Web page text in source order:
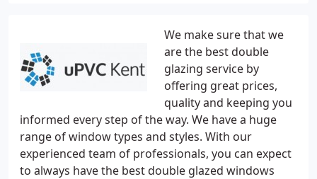
We make sure that we
are the best double
glazing service by
offering great prices,
quality and keeping you
informed every step of the way. We have a huge
range of window types and styles. With our
experienced team of professionals, you can expect
to always have the best double glazed windows